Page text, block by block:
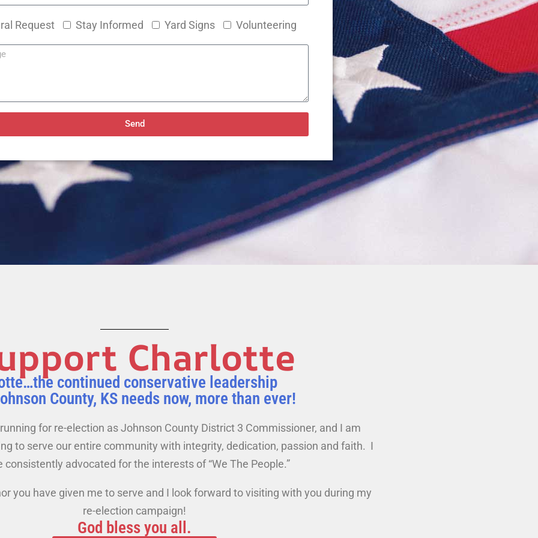
Request Stay Informed Yard Signs Volunteering
Send
Charlotte
continued conservative leadership
County, KS needs now, more than ever!
for re-election as Johnson County District 3 Commissioner, and I am
to serve our entire community with integrity, dedication, passion and faith. I
consistently advocated for the interests of “We The People.”
you have given me to serve and I look forward to visiting with you during my
re-election campaign!
God bless you all.